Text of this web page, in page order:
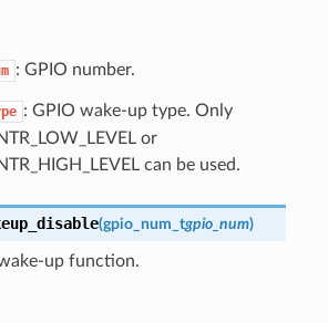
: GPIO number.
: GPIO wake-up type. Only
or
can be used.
(gpio_num_tgpio_num)
up function.